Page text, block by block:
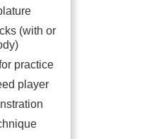
(with or
practice
player